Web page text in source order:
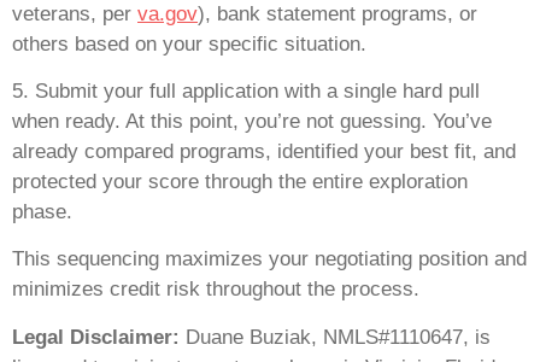
veterans, per va.gov), bank statement programs, or
others based on your specific situation.
5. Submit your full application with a single hard pull
when ready. At this point, you’re not guessing. You’ve
already compared programs, identified your best fit, and
protected your score through the entire exploration
phase.
This sequencing maximizes your negotiating position and
minimizes credit risk throughout the process.
Legal Disclaimer: Duane Buziak, NMLS#1110647, is